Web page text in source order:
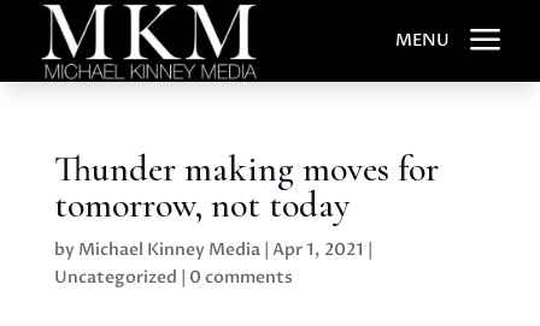
MENU a
Thunder making moves for
tomorrow, not today
by Michael Kinney Media| Apr 1, 2021 |
Uncategorized | 0 comments